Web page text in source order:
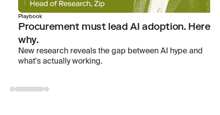
Playbook
Procurement must lead AI adoption. Here’s
why.
New research reveals the gap between AI hype and
what's actually working.